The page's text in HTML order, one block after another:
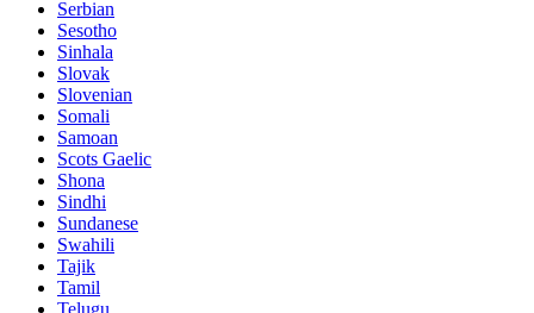
Serbian
Sesotho
Sinhala
Slovak
Slovenian
Somali
Samoan
Scots Gaelic
Shona
Sindhi
Sundanese
Swahili
Tajik
Tamil
Telugu